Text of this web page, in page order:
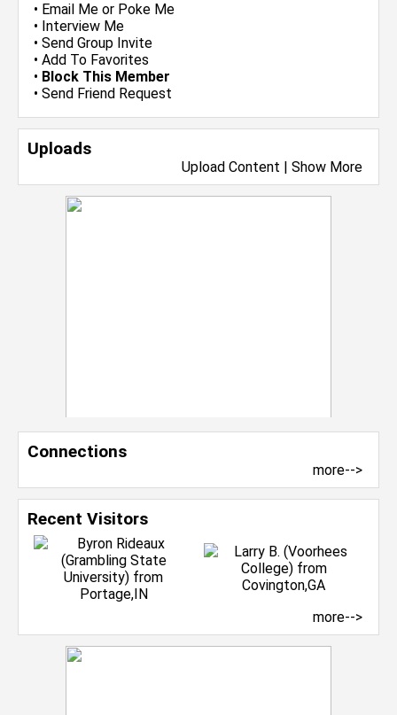
• Email Me or Poke Me
• Interview Me
• Send Group Invite
• Add To Favorites
• Block This Member
• Send Friend Request
Uploads
Upload Content | Show More
Connections
more-->
Recent Visitors
more-->